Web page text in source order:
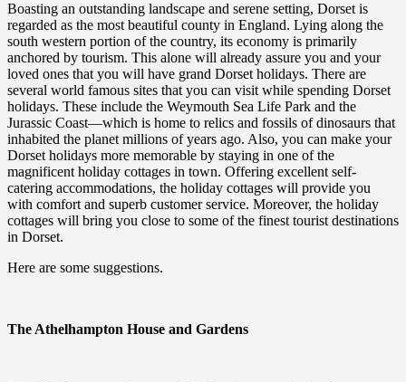
Boasting an outstanding landscape and serene setting, Dorset is
regarded as the most beautiful county in England. Lying along the
south western portion of the country, its economy is primarily
anchored by tourism. This alone will already assure you and your
loved ones that you will have grand Dorset holidays. There are
several world famous sites that you can visit while spending Dorset
holidays. These include the Weymouth Sea Life Park and the
Jurassic Coast—which is home to relics and fossils of dinosaurs that
inhabited the planet millions of years ago. Also, you can make your
Dorset holidays more memorable by staying in one of the
magnificent holiday cottages in town. Offering excellent self-
catering accommodations, the holiday cottages will provide you
with comfort and superb customer service. Moreover, the holiday
cottages will bring you close to some of the finest tourist destinations
in Dorset.
Here are some suggestions.
The Athelhampton House and Gardens